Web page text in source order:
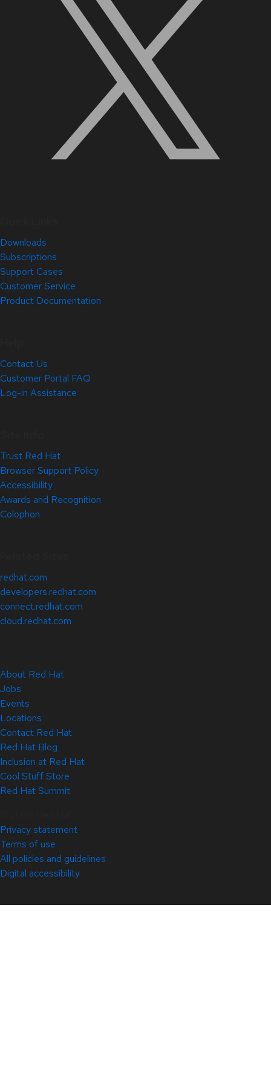
Downloads
Subscriptions
Support Cases
Customer Service
Product Documentation
Contact Us
Customer Portal FAQ
Log-in Assistance
Trust Red Hat
Browser Support Policy
Accessibility
Awards and Recognition
Colophon
redhat.com
developers.redhat.com
connect.redhat.com
cloud.redhat.com
About Red Hat
Jobs
Events
Locations
Contact Red Hat
Red Hat Blog
Inclusion at Red Hat
Cool Stuff Store
Red Hat Summit
Privacy statement
Terms of use
All policies and guidelines
Digital accessibility